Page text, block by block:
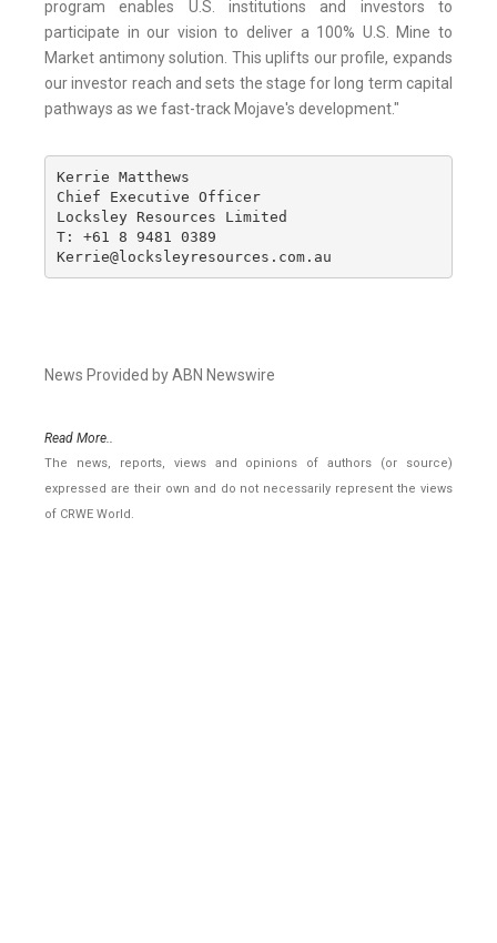
program enables U.S. institutions and investors to
participate in our vision to deliver a 100% U.S. Mine to
Market antimony solution. This uplifts our profile, expands
our investor reach and sets the stage for long term capital
pathways as we fast-track Mojave's development."
Kerrie Matthews
Chief Executive Officer
Locksley Resources Limited
T: +61 8 9481 0389
Kerrie@locksleyresources.com.au
News Provided by ABN Newswire
Read More..
The news, reports, views and opinions of authors (or source)
expressed are their own and do not necessarily represent the views
of CRWE World.